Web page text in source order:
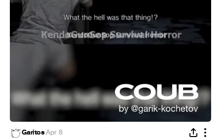
Garitos·Apr 8